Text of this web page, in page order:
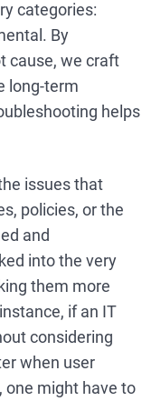
categories:
By
cause, we craft
long-term
helps
issues that
policies, or the
and
into the very
them more
if an IT
considering
when user
one might have to